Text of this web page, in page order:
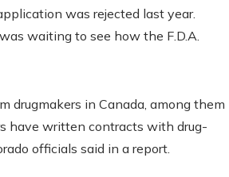
was rejected last year.
waiting to see how the F.D.A.
drugmakers in Canada, among them
have written contracts with drug-
officials said in a report.